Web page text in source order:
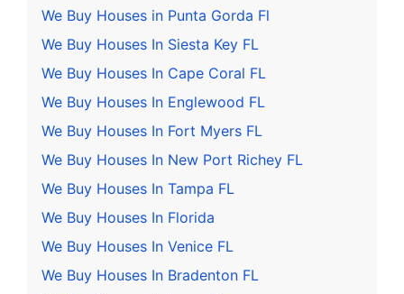
We Buy Houses in Punta Gorda Fl
We Buy Houses In Siesta Key FL
We Buy Houses In Cape Coral FL
We Buy Houses In Englewood FL
We Buy Houses In Fort Myers FL
We Buy Houses In New Port Richey FL
We Buy Houses In Tampa FL
We Buy Houses In Florida
We Buy Houses In Venice FL
We Buy Houses In Bradenton FL